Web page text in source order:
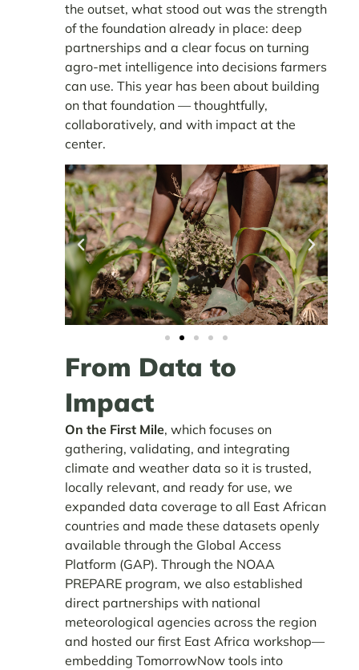
the outset, what stood out was the strength
of the foundation already in place: deep
partnerships and a clear focus on turning
agro-met intelligence into decisions farmers
can use. This year has been about building
on that foundation — thoughtfully,
collaboratively, and with impact at the
center.
From Data to
Impact
On the First Mile, which focuses on
gathering, validating, and integrating
climate and weather data so it is trusted,
locally relevant, and ready for use, we
expanded data coverage to all East African
countries and made these datasets openly
available through the Global Access
Platform (GAP). Through the NOAA
PREPARE program, we also established
direct partnerships with national
meteorological agencies across the region
and hosted our first East Africa workshop—
embedding TomorrowNow tools into